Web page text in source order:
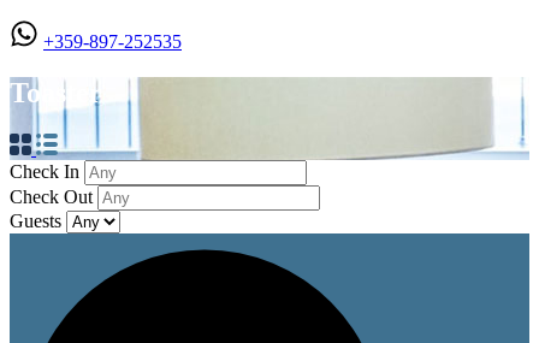
+359-897-252535
Toaster
Check In
Check Out
Guests